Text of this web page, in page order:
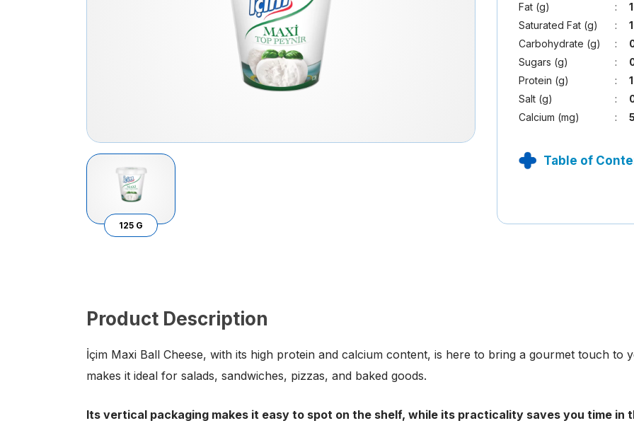
125 G
Fat (g)
:
Saturated Fat (g)
:
Carbohydrate (g)
:
Sugars (g)
:
Protein (g)
:
Salt (g)
:
Calcium (mg)
:
Table of
Product Description
İçim Maxi Ball Cheese, with its high protein and calcium content, is here to bring a gourmet touch to
makes it ideal for salads, sandwiches, pizzas, and baked goods.
Its vertical packaging makes it easy to spot on the shelf, while its practicality saves you time in